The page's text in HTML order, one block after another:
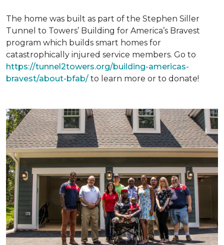
The home was built as part of the Stephen Siller
Tunnel to Towers’ Building for America’s Bravest
program which builds smart homes for
catastrophically injured service members. Go to
https://tunnel2towers.org/building-americas-
bravest/about-bfab/ to learn more or to donate!